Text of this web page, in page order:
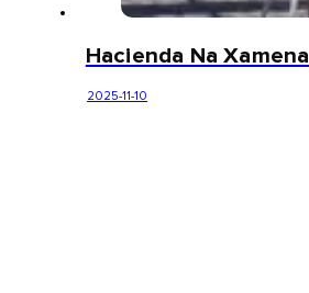
Hacienda Na Xamena
2025-11-10